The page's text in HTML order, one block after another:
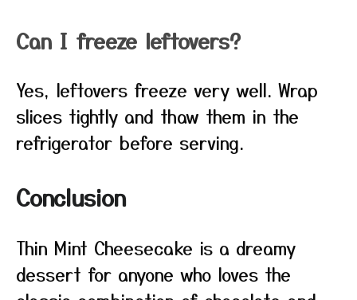
Can I freeze leftovers?
Yes, leftovers freeze very well. Wrap
slices tightly and thaw them in the
refrigerator before serving.
Conclusion
Thin Mint Cheesecake is a dreamy
dessert for anyone who loves the